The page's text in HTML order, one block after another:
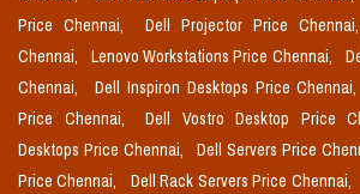
Price Chennai,
Dell Projector Price Chennai,
Chennai,
Lenovo Workstations Price Chennai,
Chennai,
Dell Inspiron Desktops Price Chennai,
Price Chennai,
Dell Vostro Desktop Price
Desktops Price Chennai,
Dell Servers Price
Price Chennai,
Dell Rack Servers Price Chennai,